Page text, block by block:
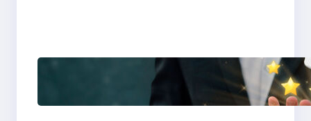
Best eSIM for
International Travel in
2026: Top Global eSIM